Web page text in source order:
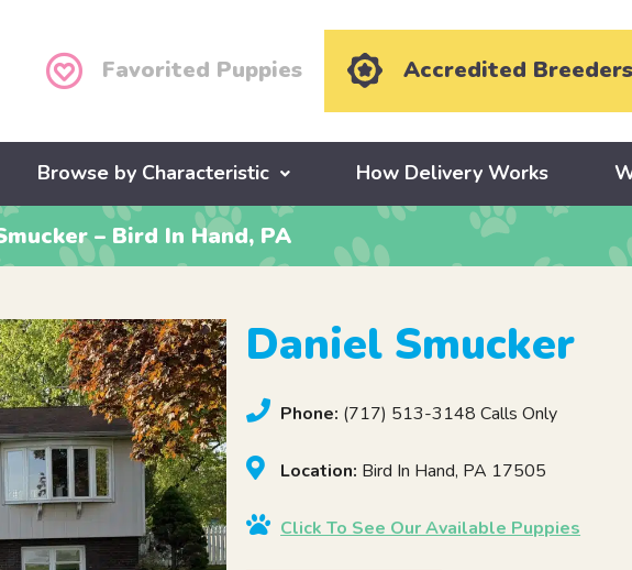
Favorited Puppies Accredited Breeders
Browse by Characteristic How Delivery Works
– Bird In Hand, PA
Daniel Smucker
Phone: (717) 513-3148 Calls Only
Location: Bird In Hand, PA 17505
Click To See Our Available Puppies